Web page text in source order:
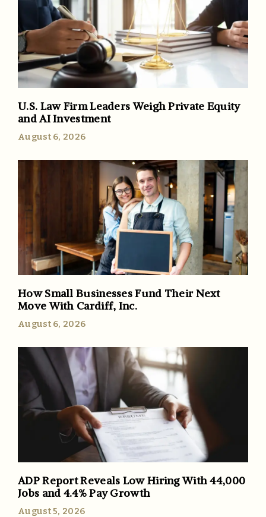
U.S. Law Firm Leaders Weigh Private Equity
and AI Investment
August 6, 2026
How Small Businesses Fund Their Next
Move With Cardiff, Inc.
August 6, 2026
ADP Report Reveals Low Hiring With 44,000
Jobs and 4.4% Pay Growth
August 5, 2026